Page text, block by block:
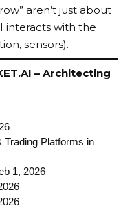
aren’t just about
interacts with the
sensors).
– Architecting
Trading Platforms in
1, 2026